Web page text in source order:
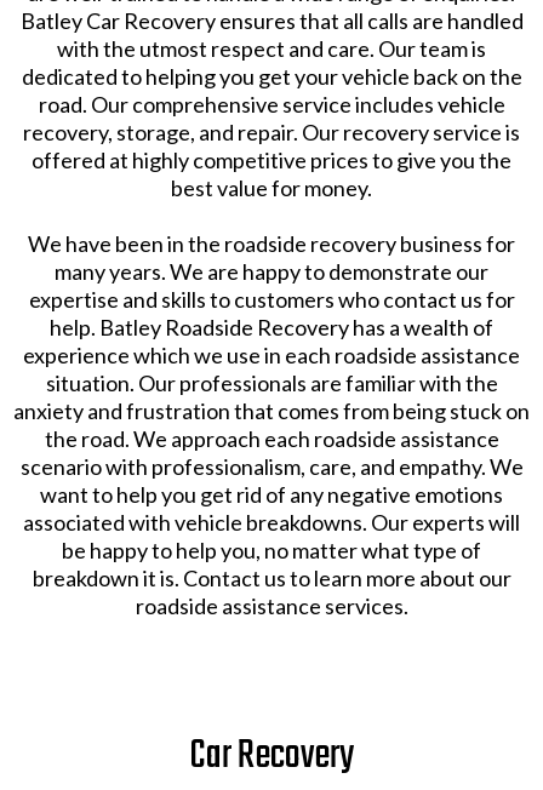
Batley Car Recovery ensures that all calls are handled
with the utmost respect and care. Our team is
dedicated to helping you get your vehicle back on the
road. Our comprehensive service includes vehicle
recovery, storage, and repair. Our recovery service is
offered at highly competitive prices to give you the
best value for money.
We have been in the roadside recovery business for
many years. We are happy to demonstrate our
expertise and skills to customers who contact us for
help. Batley Roadside Recovery has a wealth of
experience which we use in each roadside assistance
situation. Our professionals are familiar with the
anxiety and frustration that comes from being stuck on
the road. We approach each roadside assistance
scenario with professionalism, care, and empathy. We
want to help you get rid of any negative emotions
associated with vehicle breakdowns. Our experts will
be happy to help you, no matter what type of
breakdown it is. Contact us to learn more about our
roadside assistance services.
Car Recovery